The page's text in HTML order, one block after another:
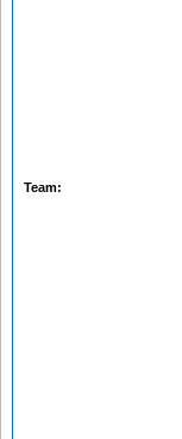
Team: